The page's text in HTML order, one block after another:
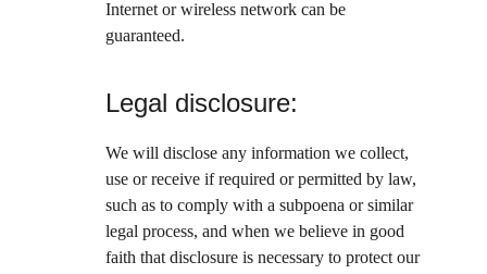
Internet or wireless network can be
guaranteed.
Legal disclosure:
We will disclose any information we collect,
use or receive if required or permitted by law,
such as to comply with a subpoena or similar
legal process, and when we believe in good
faith that disclosure is necessary to protect our